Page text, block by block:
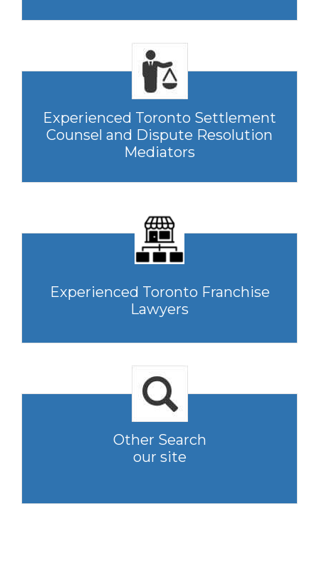
Experienced Toronto Settlement
Counsel and Dispute Resolution
Mediators
Experienced Toronto Franchise
Lawyers
Other Search
our site